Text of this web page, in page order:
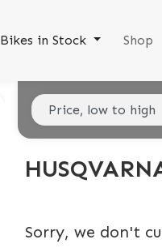
Bikes in Stock Shop
Sorry, we don't